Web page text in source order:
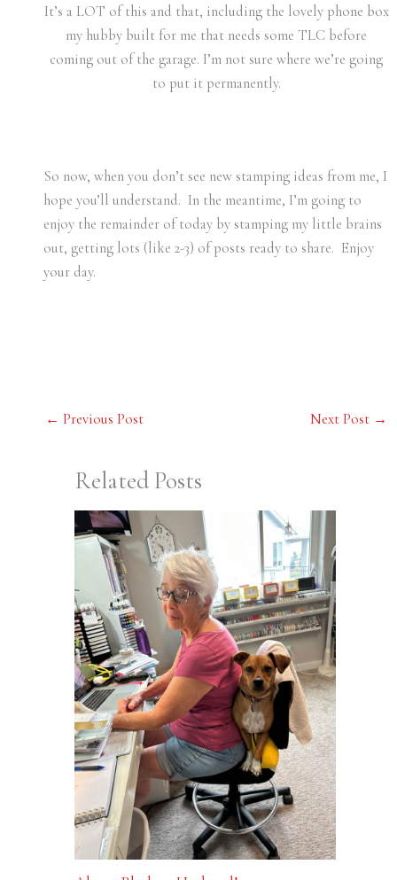
It’s a LOT of this and that, including the lovely phone box
my hubby built for me that needs some TLC before
coming out of the garage. I’m not sure where we’re going
to put it permanently.
So now, when you don’t see new stamping ideas from me, I
hope you’ll understand. In the meantime, I’m going to
enjoy the remainder of today by stamping my little brains
out, getting lots (like 2-3) of posts ready to share. Enjoy
your day.
← Previous Post Next Post →
Related Posts